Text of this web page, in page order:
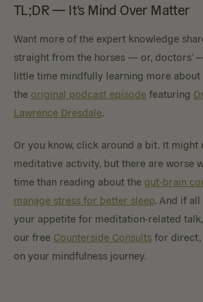
TL;DR — It’s Mind Over Matter
Want more of the expert knowledge
straight from the horses — or, doctors’
little time mindfully learning more about
the original podcast episode featuring
Lawrence Dresdale.
Or you know, click around a bit. It might
meditative activity, but there are worse
time than reading about the gut-brain
manage stress for better sleep. And if
your appetite for meditation-related
our free Counterside Consults for direct,
on your mindfulness journey.